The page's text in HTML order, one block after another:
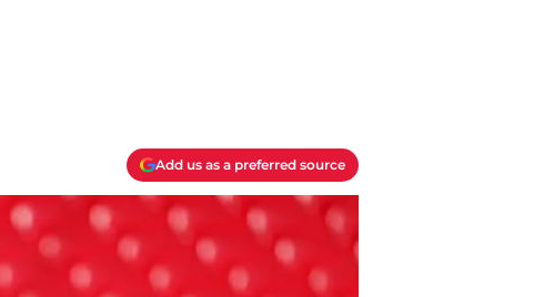
Add us as a preferred source